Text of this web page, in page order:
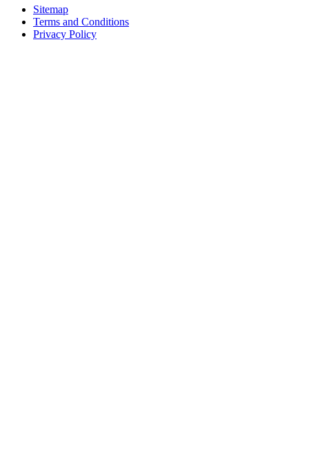
Sitemap
Terms and Conditions
Privacy Policy